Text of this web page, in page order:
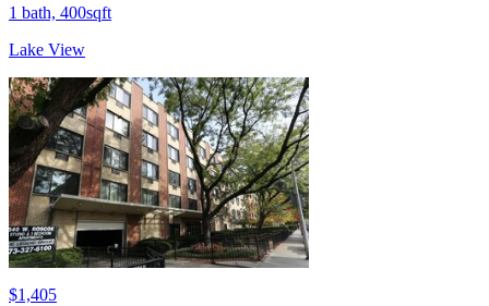
1 bath, 400sqft
Lake View
$1,405